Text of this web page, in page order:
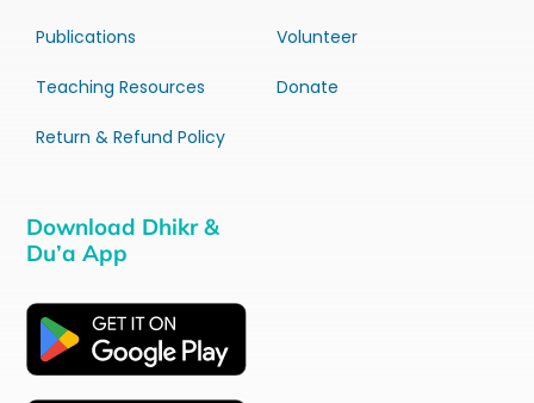
Publications
Teaching Resources
Return & Refund Policy
Volunteer
Donate
Download Dhikr &
Du’a App